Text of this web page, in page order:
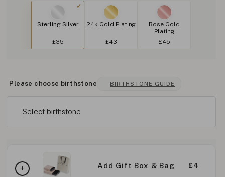
Sterling Silver
£35
24k Gold Plating
£43
Rose Gold
Plating
£45
Please choose birthstone BIRTHSTONE GUIDE
Select birthstone
Add Gift Box & Bag £4